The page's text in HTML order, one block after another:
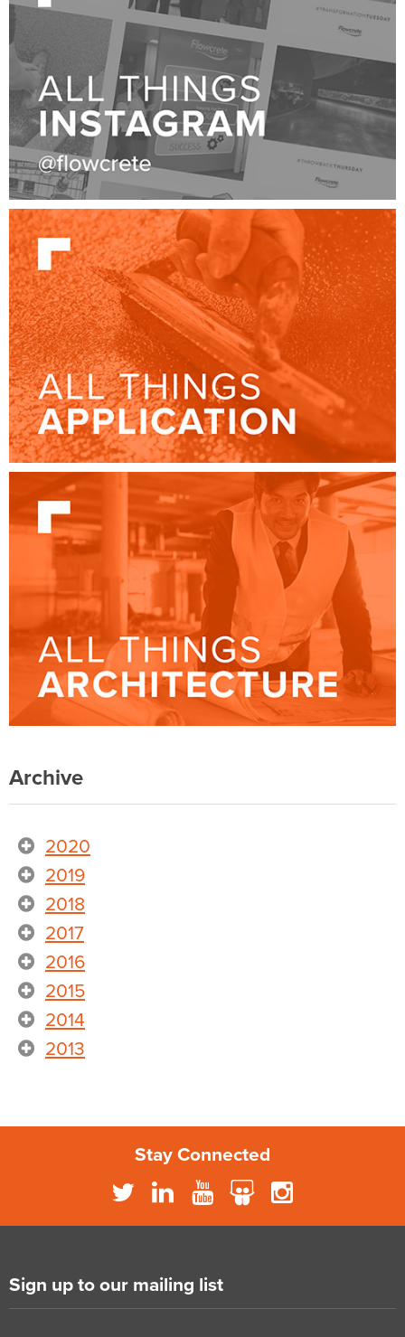
Archive
2020
2019
2018
2017
2016
2015
2014
2013
Stay Connected
Sign up to our mailing list